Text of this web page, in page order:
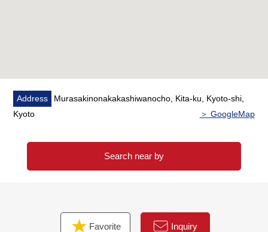
Address
Murasakinonakakashiwanocho, Kita-ku, Kyoto-shi,
Kyoto
＞ GoogleMap
Search near by
Favorite Inquiry